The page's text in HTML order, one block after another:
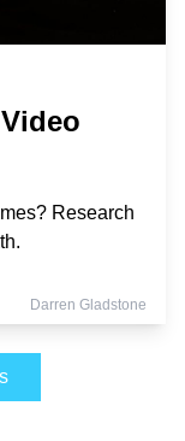
Research
Darren Gladstone